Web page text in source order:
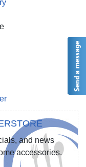
and news
accessories.